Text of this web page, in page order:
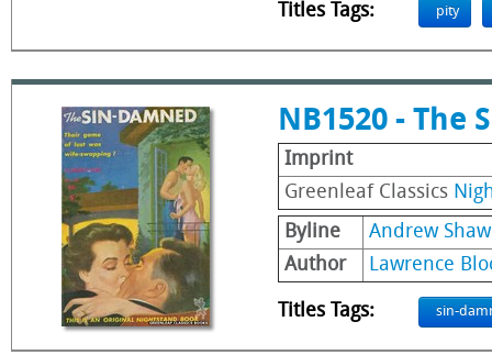
Titles Tags: pity
NB1520 - The
Imprint
Greenleaf Classics
Byline
Andrew Shaw
Author
Lawrence
Titles Tags: sin-